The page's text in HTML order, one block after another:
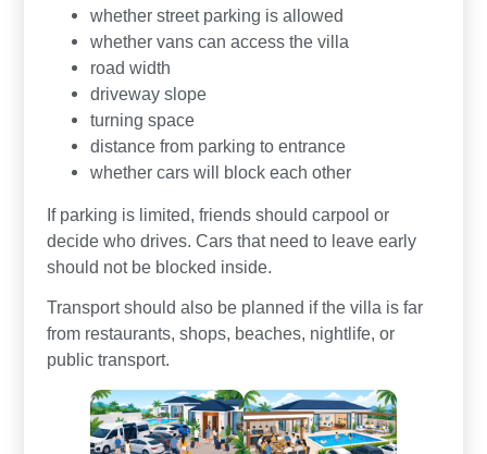
whether street parking is allowed
whether vans can access the villa
road width
driveway slope
turning space
distance from parking to entrance
whether cars will block each other
If parking is limited, friends should carpool or
decide who drives. Cars that need to leave early
should not be blocked inside.
Transport should also be planned if the villa is far
from restaurants, shops, beaches, nightlife, or
public transport.